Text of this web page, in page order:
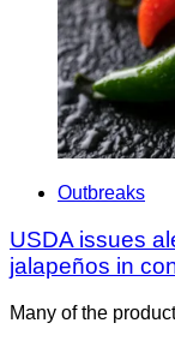
Outbreaks
USDA issues
jalapeños in
Many of the